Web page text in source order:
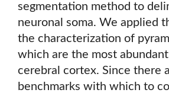
segmentation method to
neuronal soma. We applied
the characterization of
which are the most
cerebral cortex. Since there
benchmarks with which to